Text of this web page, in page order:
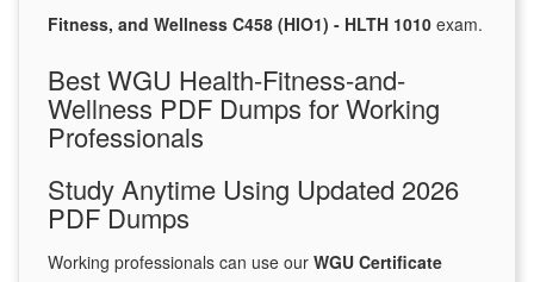
Fitness, and Wellness C458 (HIO1) - HLTH 1010 exam.
Best WGU Health-Fitness-and-
Wellness PDF Dumps for Working
Professionals
Study Anytime Using Updated 2026
PDF Dumps
Working professionals can use our WGU Certificate